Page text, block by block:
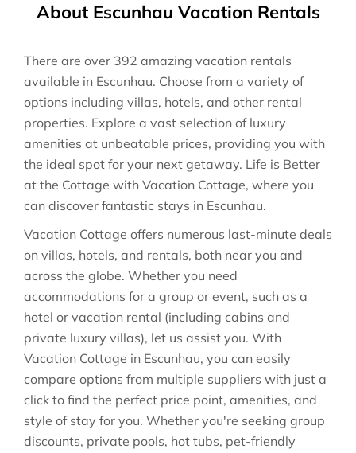
About Escunhau Vacation Rentals
There are over 392 amazing vacation rentals
available in Escunhau. Choose from a variety of
options including villas, hotels, and other rental
properties. Explore a vast selection of luxury
amenities at unbeatable prices, providing you with
the ideal spot for your next getaway. Life is Better
at the Cottage with Vacation Cottage, where you
can discover fantastic stays in Escunhau.
Vacation Cottage offers numerous last-minute deals
on villas, hotels, and rentals, both near you and
across the globe. Whether you need
accommodations for a group or event, such as a
hotel or vacation rental (including cabins and
private luxury villas), let us assist you. With
Vacation Cottage in Escunhau, you can easily
compare options from multiple suppliers with just a
click to find the perfect price point, amenities, and
style of stay for you. Whether you're seeking group
discounts, private pools, hot tubs, pet-friendly